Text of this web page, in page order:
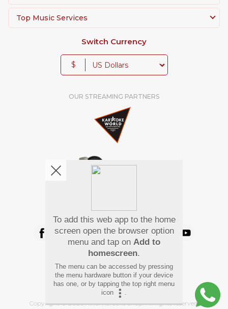
Top Music Services
Switch Currency
$
OUR STREAMING PARTNERS
We're pretty social. Say hello !
Pay Using
Copyright©2026 Hindi Karaoke Shop. All rights reserved.
To add this web app to the home
screen open the browser option
menu and tap on Add to
homescreen.
The menu can be accessed by pressing
the menu hardware button if your device
has one, or by tapping the top right menu
icon
.